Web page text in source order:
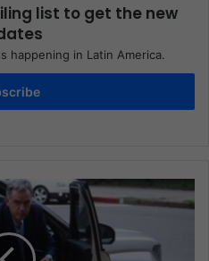
list to get the new
happening in Latin America.